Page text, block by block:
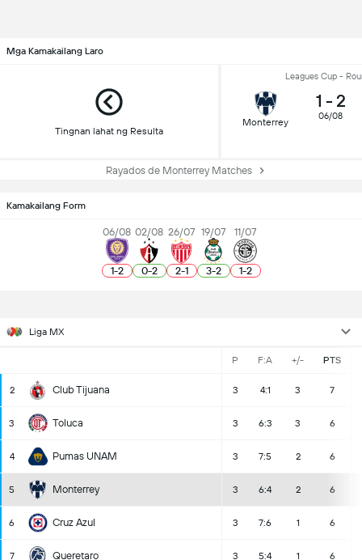
Mga Kamakailang Laro
Tingnan lahat ng Resulta
Leagues Cup -
Monterrey
1 - 2
06/08
Rayados de Monterrey Matches
Kamakailang Form
06/08
1-2
02/08
0-2
26/07
2-1
19/07
3-2
11/07
1-2
Liga MX
P F:A +/- PTS
2 Club Tijuana 3 4:1 3 7
3 Toluca 3 6:3 3 6
4 Pumas UNAM 3 7:5 2 6
5 Monterrey 3 6:4 2 6
6 Cruz Azul 3 7:6 1 6
7 Queretaro 3 5:4 1 6